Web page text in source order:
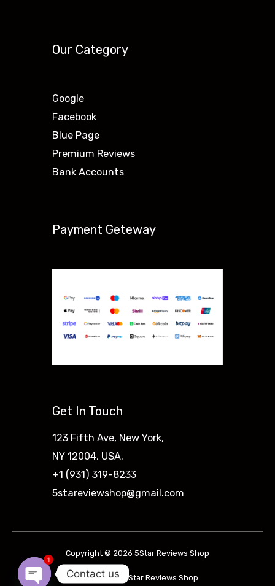
Our Category
Google
Facebook
Blue Page
Premium Reviews
Bank Accounts
Payment Geteway
Get In Touch
123 Fifth Ave, New York,
NY 12004, USA.
+1 (931) 319-8233
5stareviewshop@gmail.com
Copyright © 2026 5Star Reviews Shop
Powered by 5Star Reviews Shop
Contact us
1